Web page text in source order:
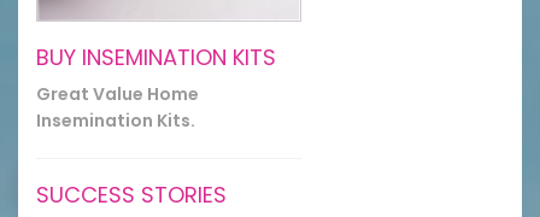
BUY INSEMINATION KITS
Great Value Home
Insemination Kits.
SUCCESS STORIES